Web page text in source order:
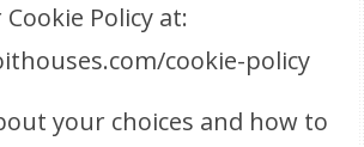
Policy at:
cookie-policy
your choices and how to